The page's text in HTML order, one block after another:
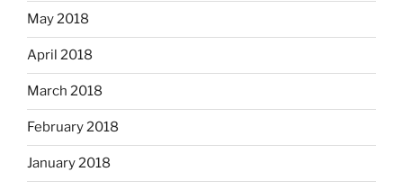
May 2018
April 2018
March 2018
February 2018
January 2018